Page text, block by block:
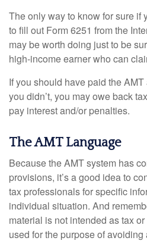
The only way to know for sure if
to fill out Form 6251 from the
may be worth doing just to be
high-income earner who can
If you should have paid the
you didn’t, you may owe back
pay interest and/or penalties.
The AMT Language
Because the AMT system has
provisions, it’s a good idea to
tax professionals for specific
individual situation. And
material is not intended as tax
used for the purpose of